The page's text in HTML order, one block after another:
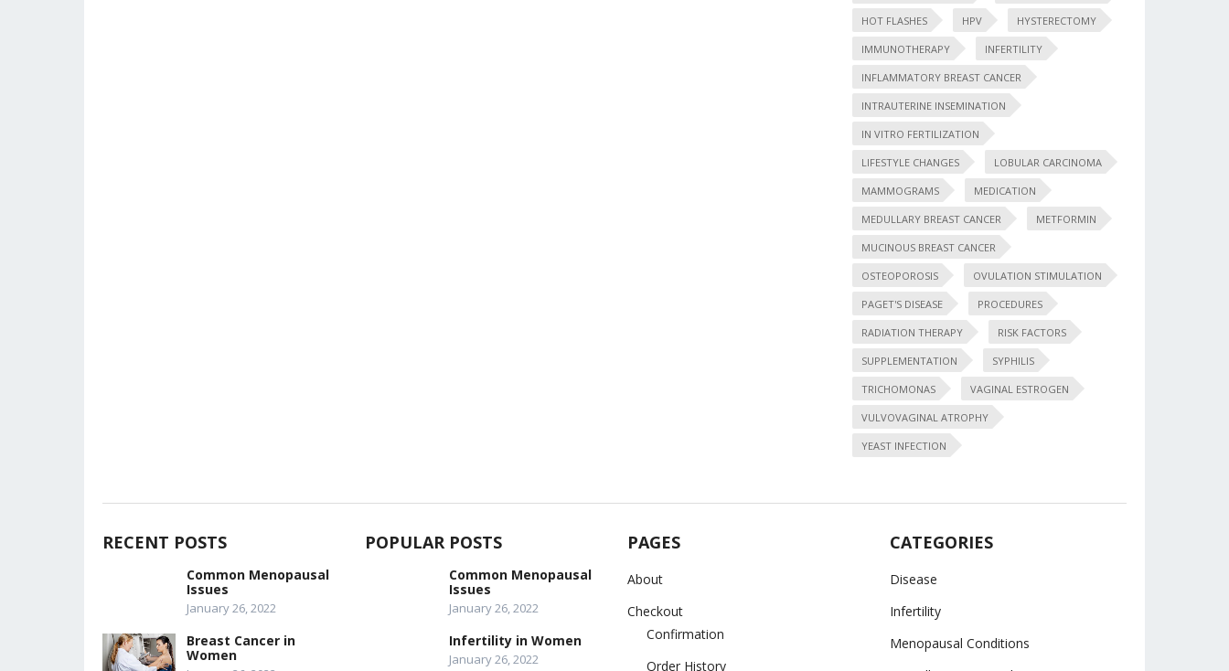
HOT FLASHES HPV HYSTERECTOMY
IMMUNOTHERAPY INFERTILITY
INFLAMMATORY BREAST CANCER
INTRAUTERINE INSEMINATION
IN VITRO FERTILIZATION
LIFESTYLE CHANGES LOBULAR CARCINOMA
MAMMOGRAMS MEDICATION
MEDULLARY BREAST CANCER METFORMIN
MUCINOUS BREAST CANCER
OSTEOPOROSIS OVULATION STIMULATION
PAGET'S DISEASE PROCEDURES
RADIATION THERAPY RISK FACTORS
SUPPLEMENTATION SYPHILIS
TRICHOMONAS VAGINAL ESTROGEN
VULVOVAGINAL ATROPHY
YEAST INFECTION
RECENT POSTS
Common Menopausal
Issues
January 26, 2022
Breast Cancer in
Women
POPULAR POSTS
Common Menopausal
Issues
January 26, 2022
Infertility in Women
January 26, 2022
PAGES
About
Checkout
Confirmation
Order History
CATEGORIES
Disease
Infertility
Menopausal Conditions